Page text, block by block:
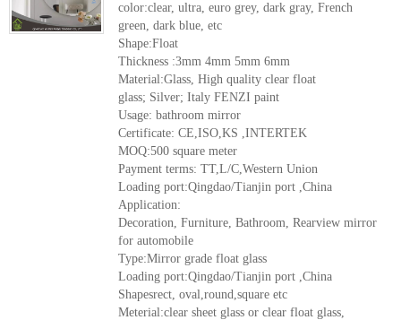
color:clear, ultra, euro grey, dark gray, French
green, dark blue, etc
Shape:Float
Thickness :3mm 4mm 5mm 6mm
Material:Glass, High quality clear float
glass; Silver; Italy FENZI paint
Usage: bathroom mirror
Certificate: CE,ISO,KS ,INTERTEK
MOQ:500 square meter
Payment terms: TT,L/C,Western Union
Loading port:Qingdao/Tianjin port ,China
Application:
Decoration, Furniture, Bathroom, Rearview mirror
for automobile
Type:Mirror grade float glass
Loading port:Qingdao/Tianjin port ,China
Shapesrect, oval,round,square etc
Meterial:clear sheet glass or clear float glass,